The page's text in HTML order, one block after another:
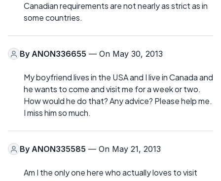
Canadian requirements are not nearly as strict as in
some countries.
By ANON336655 — On May 30, 2013
My boyfriend lives in the USA and I live in Canada and
he wants to come and visit me for a week or two.
How would he do that? Any advice? Please help me.
I miss him so much.
By ANON335585 — On May 21, 2013
Am I the only one here who actually loves to visit